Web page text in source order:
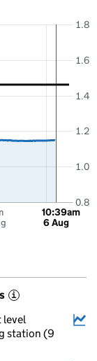
0.8
1.0
1.2
1.4
1.6
1.8
10:39am
6 Aug
i
level
station (9